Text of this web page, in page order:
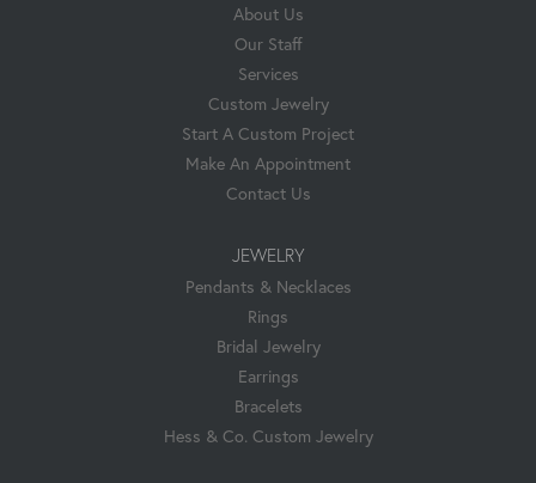
About Us
Our Staff
Services
Custom Jewelry
Start A Custom Project
Make An Appointment
Contact Us
JEWELRY
Pendants & Necklaces
Rings
Bridal Jewelry
Earrings
Bracelets
Hess & Co. Custom Jewelry